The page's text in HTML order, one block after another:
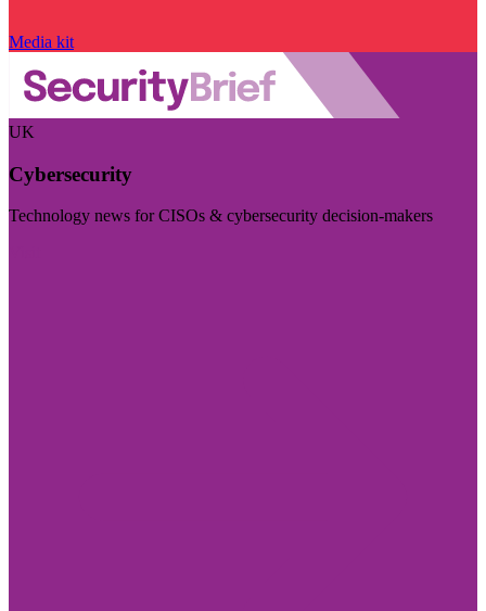
Media kit
UK
Cybersecurity
Technology news for CISOs & cybersecurity decision-makers